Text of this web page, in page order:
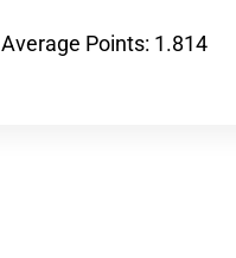
Average Points: 1.814